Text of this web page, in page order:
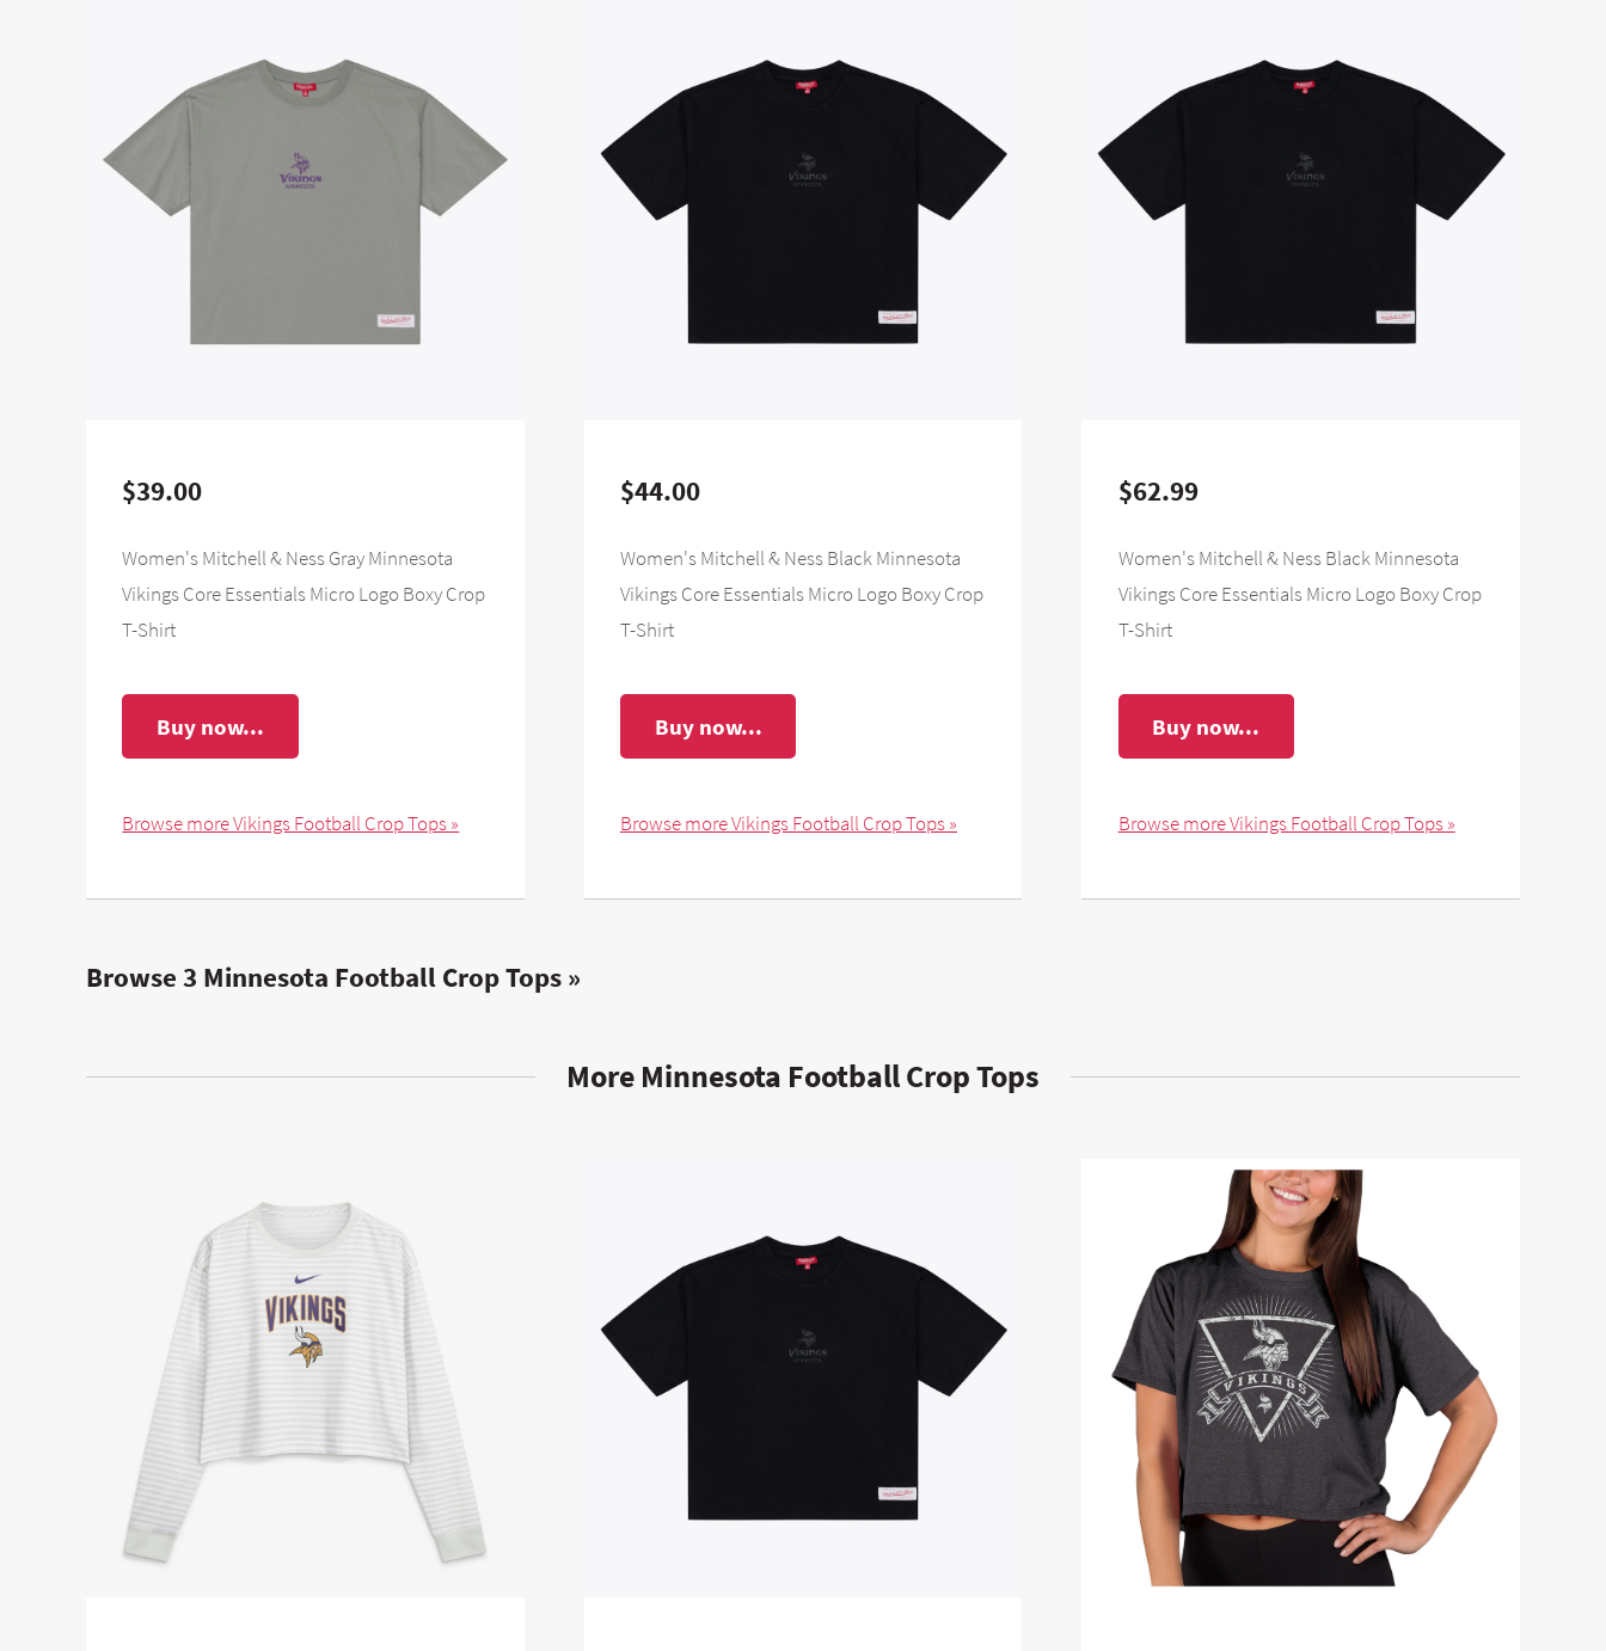
$39.00
Women's Mitchell & Ness Gray Minnesota
Vikings Core Essentials Micro Logo Boxy Crop
T-Shirt
Buy now...
Browse more Vikings Football Crop Tops »
$44.00
Women's Mitchell & Ness Black Minnesota
Vikings Core Essentials Micro Logo Boxy Crop
T-Shirt
Buy now...
Browse more Vikings Football Crop Tops »
$62.99
Women's Mitchell & Ness Black Minnesota
Vikings Core Essentials Micro Logo Boxy Crop
T-Shirt
Buy now...
Browse more Vikings Football Crop Tops »
Browse 3 Minnesota Football Crop Tops »
More Minnesota Football Crop Tops